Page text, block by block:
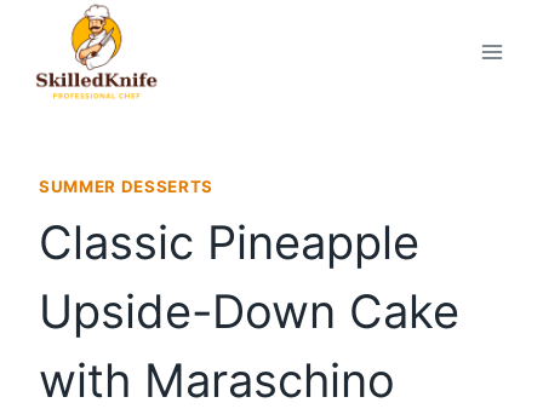
content
SUMMER DESSERTS
Classic Pineapple
Upside-Down Cake
with Maraschino